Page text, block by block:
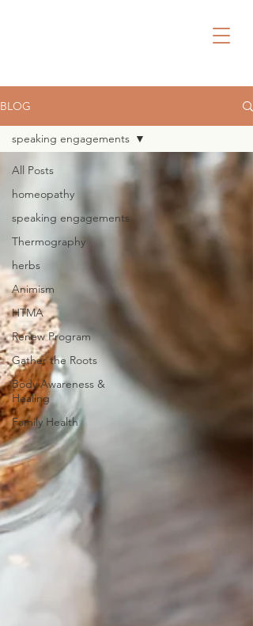
BLOG
All Posts
homeopathy
speaking engagements
Thermography
herbs
Animism
HTMA
Renew Program
Gather the Roots
Body Awareness &
Healing
Family Health
speaking engagements